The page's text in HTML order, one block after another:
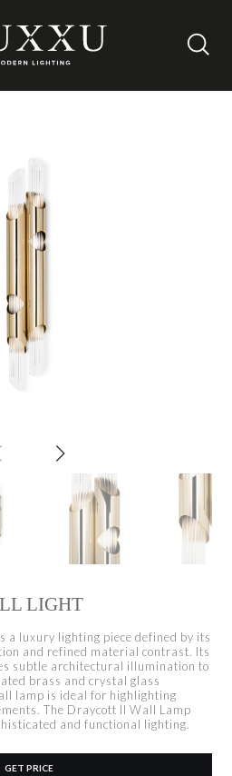
LIGHT
a luxury lighting piece defined by its
and refined material contrast. Its
subtle architectural illumination to
brass and crystal glass
lamp is ideal for highlighting
The Draycott II Wall Lamp
and functional lighting.
GET PRICE